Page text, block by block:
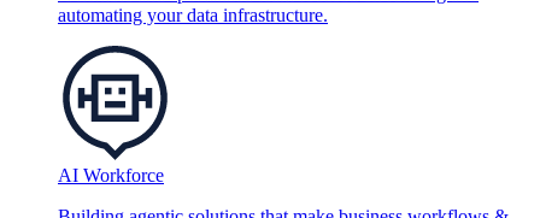
automating your data infrastructure.
AI Workforce